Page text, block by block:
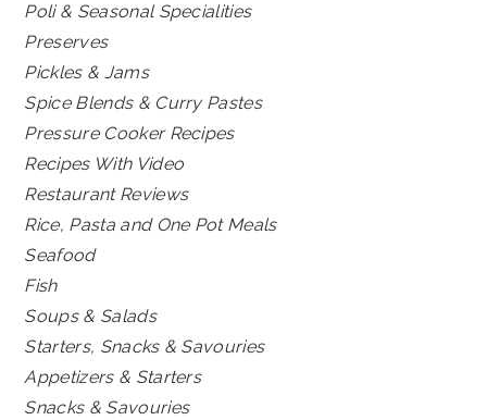
Poli & Seasonal Specialities
Preserves
Pickles & Jams
Spice Blends & Curry Pastes
Pressure Cooker Recipes
Recipes With Video
Restaurant Reviews
Rice, Pasta and One Pot Meals
Seafood
Fish
Soups & Salads
Starters, Snacks & Savouries
Appetizers & Starters
Snacks & Savouries